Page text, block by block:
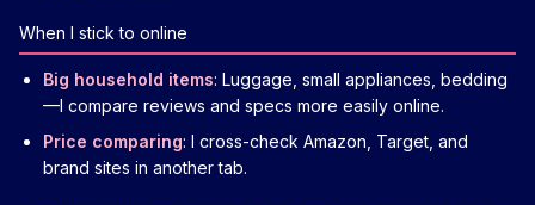
When I stick to online
Big household items: Luggage, small appliances, bedding
—I compare reviews and specs more easily online.
Price comparing: I cross-check Amazon, Target, and
brand sites in another tab.